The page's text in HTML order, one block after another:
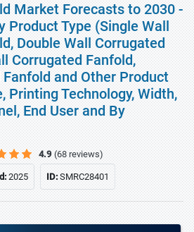
Market Forecasts to 2030 -
Product Type (Single Wall
Double Wall Corrugated
Corrugated Fanfold,
and Other Product
Printing Technology, Width,
End User and By
4.9 (68 reviews)
2025 ID:SMRC28401